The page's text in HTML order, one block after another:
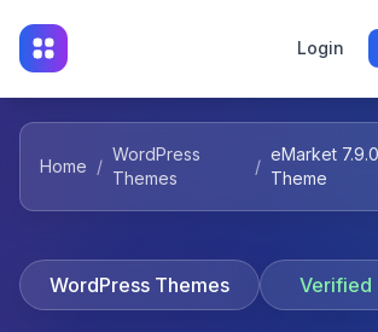
Login
Home /
WordPress
Themes
/
eMarket
Theme
WordPress Themes Verified